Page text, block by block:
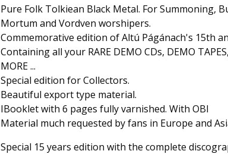
Pure Folk Tolkiean Black Metal. For Summoning,
Mortum and Vordven worshipers.
Commemorative edition of Altú Págánach's 15th
Containing all your RARE DEMO CDs, DEMO
MORE ...
Special edition for Collectors.
Beautiful export type material.
IBooklet with 6 pages fully varnished. With OBI
Material much requested by fans in Europe and
Special 15 years edition with the complete